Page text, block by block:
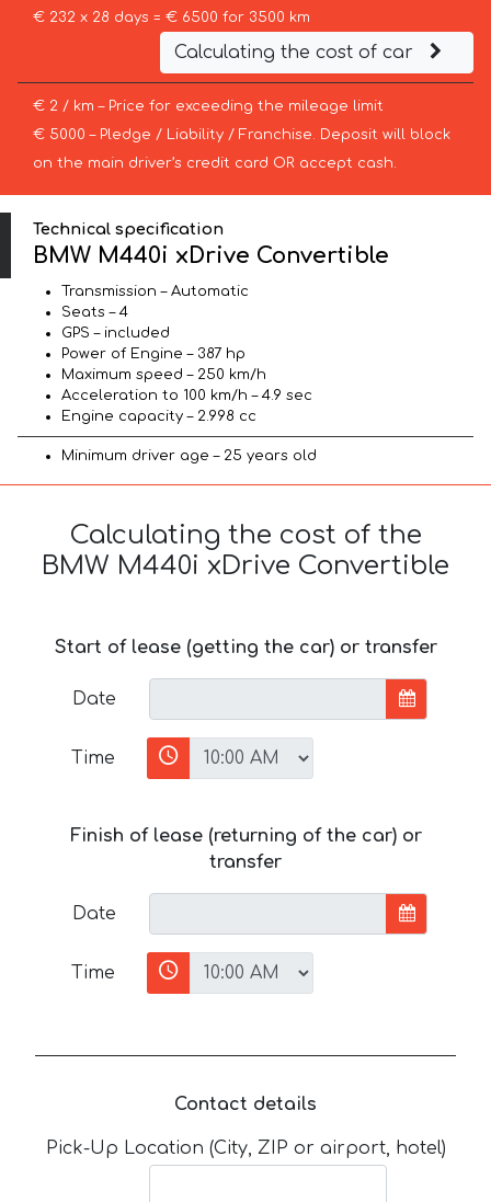
€ 232 x 28 days = € 6500 for 3500 km
Calculating the cost of car
€ 2 / km – Price for exceeding the mileage limit
€ 5000 – Pledge / Liability / Franchise. Deposit will block
on the main driver’s credit card OR accept cash.
Technical specification
BMW M440i xDrive Convertible
Transmission – Automatic
Seats – 4
GPS – included
Power of Engine – 387 hp
Maximum speed – 250 km/h
Acceleration to 100 km/h – 4.9 sec
Engine capacity – 2.998 cc
Minimum driver age – 25 years old
Calculating the cost of the
BMW M440i xDrive Convertible
Start of lease (getting the car) or transfer
Date
Time
Finish of lease (returning of the car) or
transfer
Date
Time
Contact details
Pick-Up Location (City, ZIP or airport, hotel)